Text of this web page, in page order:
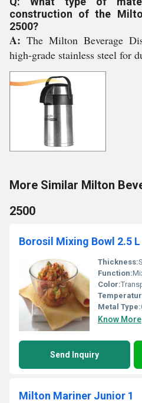
construction of the
2500?
A: The Milton Beverage
high-grade stainless steel for
More Similar Milton
2500
Borosil Mixing Bowl 2.5 L
Thickness:
Function:
Color:
Metal Type:
Know More
Send Inquiry
Milton Mariner Junior 1